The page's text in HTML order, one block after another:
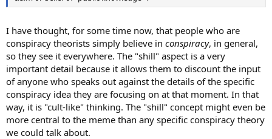
I have thought, for some time now, that people who are
conspiracy theorists simply believe in conspiracy, in general,
so they see it everywhere. The "shill" aspect is a very
important detail because it allows them to discount the input
of anyone who speaks out against the details of the specific
conspiracy idea they are focusing on at that moment. In that
way, it is "cult-like" thinking. The "shill" concept might even be
more central to the meme than any specific conspiracy theory
we could talk about.